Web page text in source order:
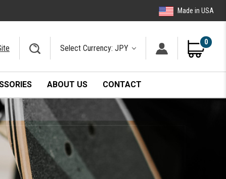
Made in USA
Select Currency: JPY
0
ABOUT US CONTACT